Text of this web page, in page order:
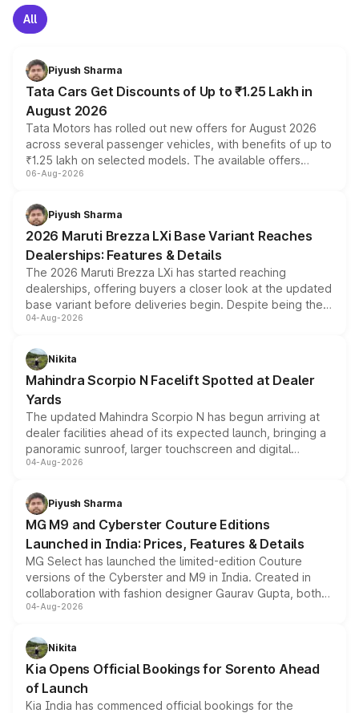
All
Piyush Sharma
Tata Cars Get Discounts of Up to ₹1.25 Lakh in
August 2026
Tata Motors has rolled out new offers for August 2026
across several passenger vehicles, with benefits of up to
₹1.25 lakh on selected models. The available offers
include consumer discounts, exchange bonuses,
benefits, depending on the vehicle, variant and eligibility,
giving buyers multiple ways to reduce the overall
purchase cost.
06-Aug-2026
Piyush Sharma
2026 Maruti Brezza LXi Base Variant Reaches
Dealerships: Features & Details
The 2026 Maruti Brezza LXi has started reaching
dealerships, offering buyers a closer look at the updated
base variant before deliveries begin. Despite being the
entry-level trim, it comes with several standard safety
aspirated or turbo-petrol powertrains, making it an
attractive option in the compact SUV segment.
04-Aug-2026
Nikita
Mahindra Scorpio N Facelift Spotted at Dealer
Yards
The updated Mahindra Scorpio N has begun arriving at
dealer facilities ahead of its expected launch, bringing a
panoramic sunroof, larger touchscreen and digital
instrument cluster borrowed from the Thar Roxx, along
both rows.
04-Aug-2026
Piyush Sharma
MG M9 and Cyberster Couture Editions
Launched in India: Prices, Features & Details
MG Select has launched the limited-edition Couture
versions of the Cyberster and M9 in India. Created in
collaboration with fashion designer Gaurav Gupta, both
models receive exclusive cosmetic enhancements
just 50 units each, the special editions are priced above
the standard versions and deliveries begin this month.
04-Aug-2026
Nikita
Kia Opens Official Bookings for Sorento Ahead
of Launch
Kia India has commenced official bookings for the